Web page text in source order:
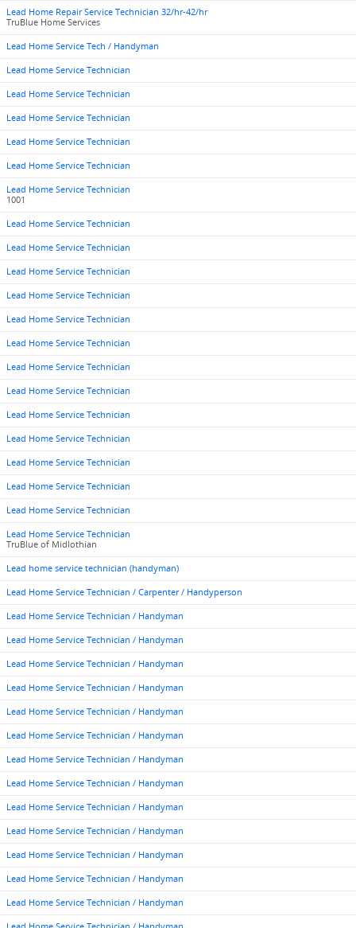
Lead Home Repair Service Technician 32/hr-42/hr
TruBlue Home Services
Lead Home Service Tech / Handyman
Lead Home Service Technician
Lead Home Service Technician
Lead Home Service Technician
Lead Home Service Technician
Lead Home Service Technician
Lead Home Service Technician
1001
Lead Home Service Technician
Lead Home Service Technician
Lead Home Service Technician
Lead Home Service Technician
Lead Home Service Technician
Lead Home Service Technician
Lead Home Service Technician
Lead Home Service Technician
Lead Home Service Technician
Lead Home Service Technician
Lead Home Service Technician
Lead Home Service Technician
Lead Home Service Technician
Lead Home Service Technician
TruBlue of Midlothian
Lead home service technician (handyman)
Lead Home Service Technician / Carpenter / Handyperson
Lead Home Service Technician / Handyman
Lead Home Service Technician / Handyman
Lead Home Service Technician / Handyman
Lead Home Service Technician / Handyman
Lead Home Service Technician / Handyman
Lead Home Service Technician / Handyman
Lead Home Service Technician / Handyman
Lead Home Service Technician / Handyman
Lead Home Service Technician / Handyman
Lead Home Service Technician / Handyman
Lead Home Service Technician / Handyman
Lead Home Service Technician / Handyman
Lead Home Service Technician / Handyman